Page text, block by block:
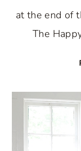
at the end of
The